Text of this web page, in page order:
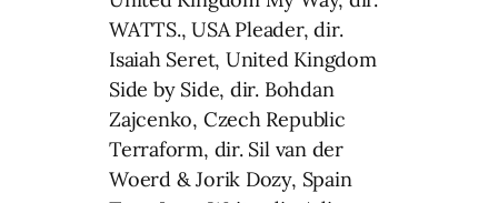
WATTS., USA Pleader, dir.
Isaiah Seret, United Kingdom
Side by Side, dir. Bohdan
Zajcenko, Czech Republic
Terraform, dir. Sil van der
Woerd & Jorik Dozy, Spain